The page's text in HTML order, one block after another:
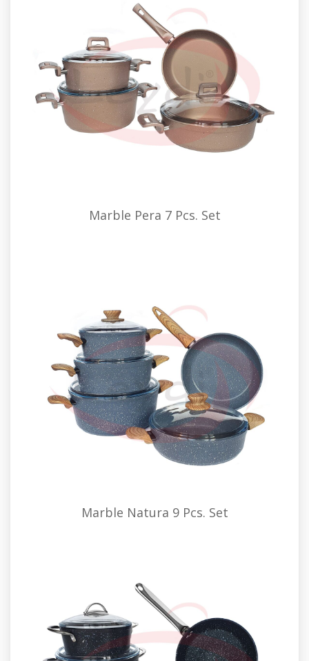
Marble Pera 7 Pcs. Set
Marble Natura 9 Pcs. Set